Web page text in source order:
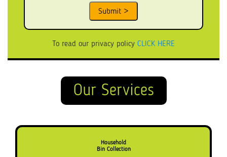
To read our privacy policy CLICK HERE
Our Services
Household
Bin Collection